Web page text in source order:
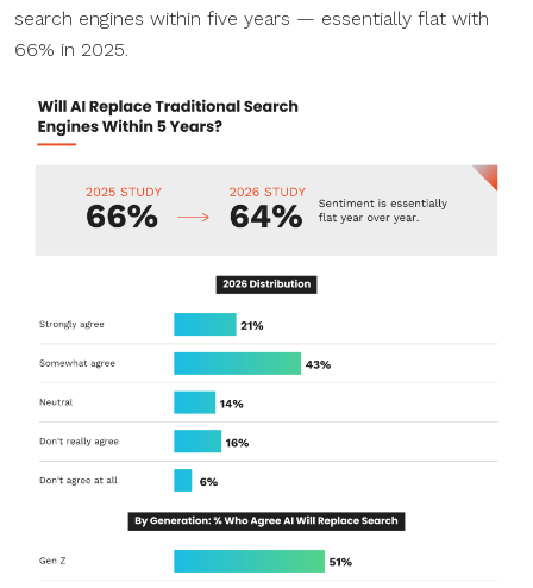
search engines within five years — essentially flat with
66% in 2025.